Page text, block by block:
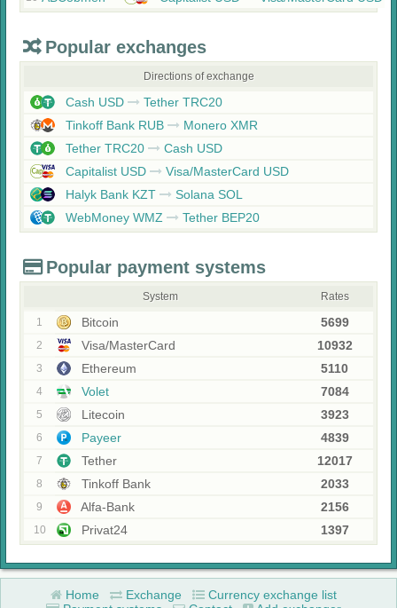
Popular exchanges
Directions of exchange
Cash USD
Tether TRC20
Tinkoff Bank RUB
Monero XMR
Tether TRC20
Cash USD
Capitalist USD
Visa/MasterCard USD
Halyk Bank KZT
Solana SOL
WebMoney WMZ
Tether BEP20
Popular payment systems
System Rates
1 Bitcoin 5699
2 Visa/MasterCard 10932
3 Ethereum 5110
4 Volet 7084
5 Litecoin 3923
6 Payeer 4839
7 Tether 12017
8 Tinkoff Bank 2033
9 Alfa-Bank 2156
10 Privat24 1397
Home Exchange
Currency exchange list